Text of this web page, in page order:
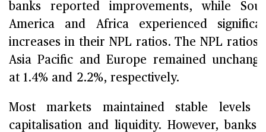
banks reported improvements, while
America and Africa experienced
increases in their NPL ratios. The NPL ratios
Asia Pacific and Europe remained
at 1.4% and 2.2%, respectively.
Most markets maintained stable levels
capitalisation and liquidity. However, banks